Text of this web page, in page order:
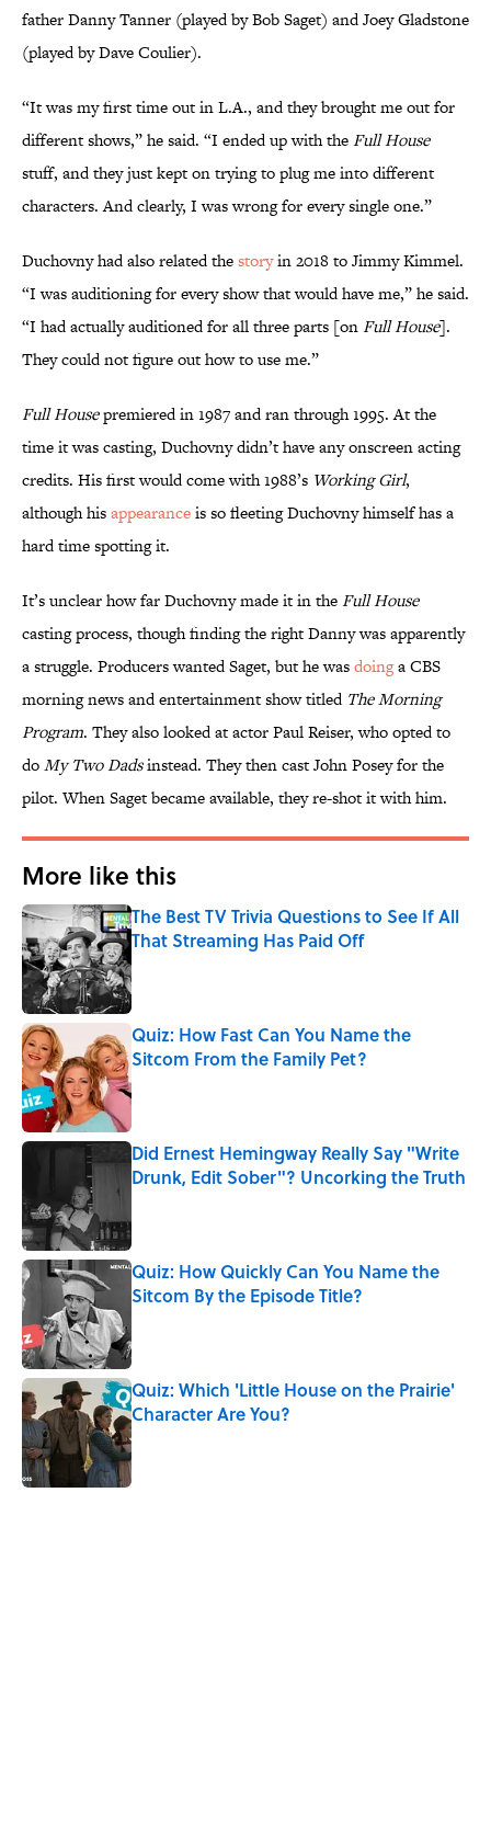
father Danny Tanner (played by Bob Saget) and Joey Gladstone
(played by Dave Coulier).
“It was my first time out in L.A., and they brought me out for
different shows,” he said. “I ended up with theFull House
stuff, and they just kept on trying to plug me into different
characters. And clearly, I was wrong for every single one.”
Duchovny had also related thestoryin 2018 to Jimmy Kimmel.
“I was auditioning for every show that would have me,” he said.
“I had actually auditioned for all three parts [onFull House].
They could not figure out how to use me.”
Full Housepremiered in 1987 and ran through 1995. At the
time it was casting, Duchovny didn’t have any onscreen acting
credits. His first would come with 1988’s Working Girl,
although hisappearanceis so fleeting Duchovny himself has a
hard time spotting it.
It’s unclear how far Duchovny made it in theFull House
casting process, though finding the right Danny was apparently
a struggle. Producers wanted Saget, but he wasdoinga CBS
morning news and entertainment show titled The Morning
Program. They also looked at actor Paul Reiser, who opted to
doMy Two Dadsinstead. They then cast John Posey for the
pilot. When Saget became available, they re-shot it with him.
More like this
The Best TV Trivia Questions to See If All
That Streaming Has Paid Off
Published by on Invalid Date
Quiz: How Fast Can You Name the
Sitcom From the Family Pet?
Published by on Invalid Date
Did Ernest Hemingway Really Say "Write
Drunk, Edit Sober"? Uncorking the Truth
Quiz: How Quickly Can You Name the
Sitcom By the Episode Title?
Quiz: Which 'Little House on the Prairie'
Character Are You?
Published by on Invalid Date